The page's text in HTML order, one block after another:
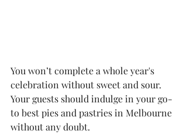
You won’t complete a whole year's
celebration without sweet and sour.
Your guests should indulge in your go-
to best pies and pastries in Melbourne
without any doubt.